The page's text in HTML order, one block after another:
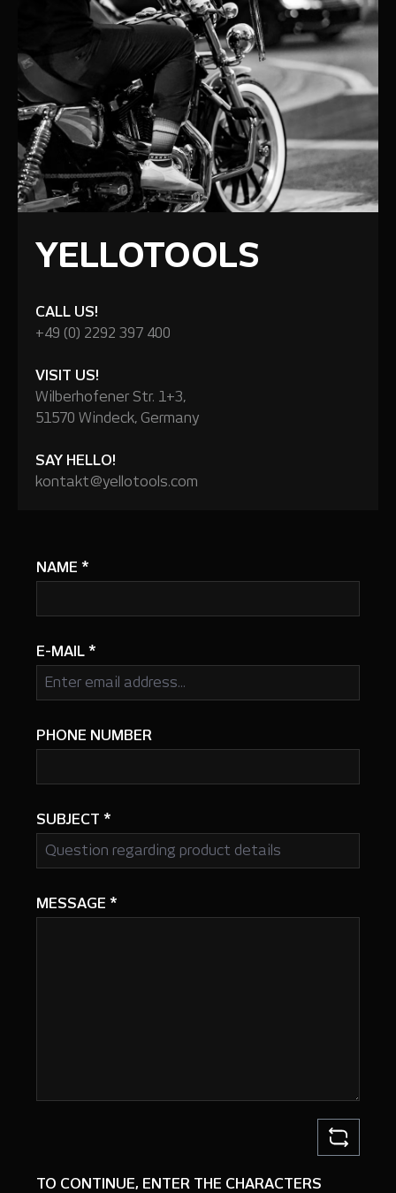
YELLOTOOLS
CALL US!
+49 (0) 2292 397 400
VISIT US!
Wilberhofener Str. 1+3,
51570 Windeck, Germany
SAY HELLO!
kontakt@yellotools.com
NAME *
E-MAIL *
PHONE NUMBER
SUBJECT *
MESSAGE *
TO CONTINUE, ENTER THE CHARACTERS